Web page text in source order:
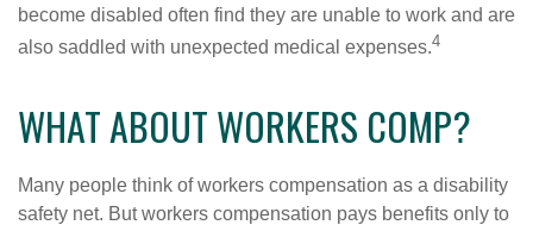
become disabled often find they are unable to work and are
also saddled with unexpected medical expenses.4
WHAT ABOUT WORKERS COMP?
Many people think of workers compensation as a disability
safety net. But workers compensation pays benefits only to